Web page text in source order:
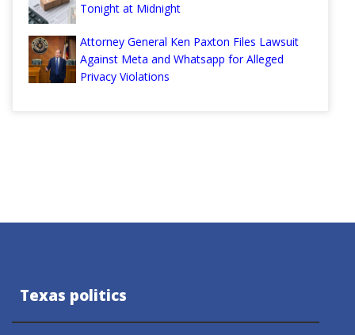
Tonight at Midnight
Attorney General Ken Paxton Files Lawsuit
Against Meta and Whatsapp for Alleged
Privacy Violations
Texas politics